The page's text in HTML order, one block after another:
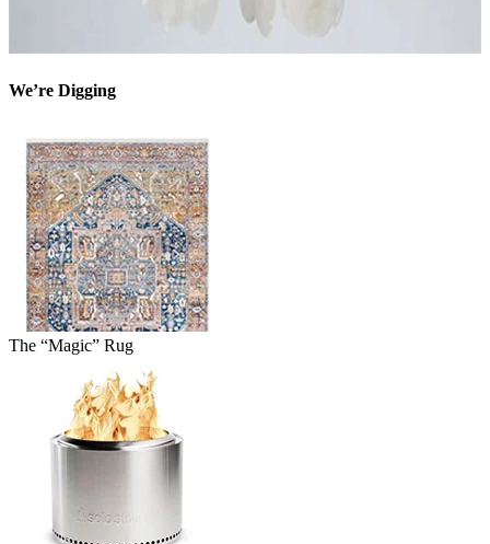
We’re Digging
The “Magic” Rug